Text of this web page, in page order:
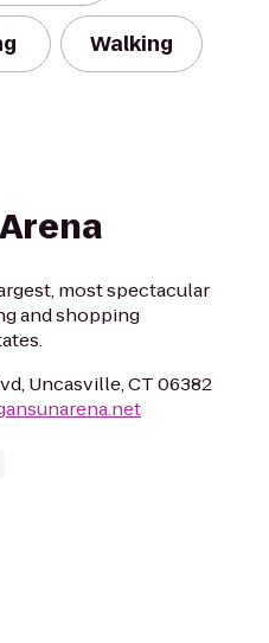
Walking
most spectacular
and shopping
Uncasville, CT 06382